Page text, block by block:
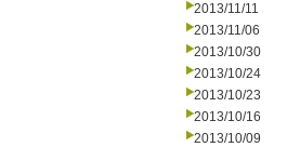
2013/11/11
2013/11/06
2013/10/30
2013/10/24
2013/10/23
2013/10/16
2013/10/09